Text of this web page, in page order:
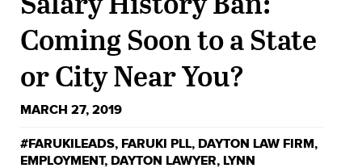
Coming Soon to a State
or City Near You?
MARCH 27, 2019
#FARUKILEADS, FARUKI PLL, DAYTON LAW FIRM,
EMPLOYMENT, DAYTON LAWYER, LYNN